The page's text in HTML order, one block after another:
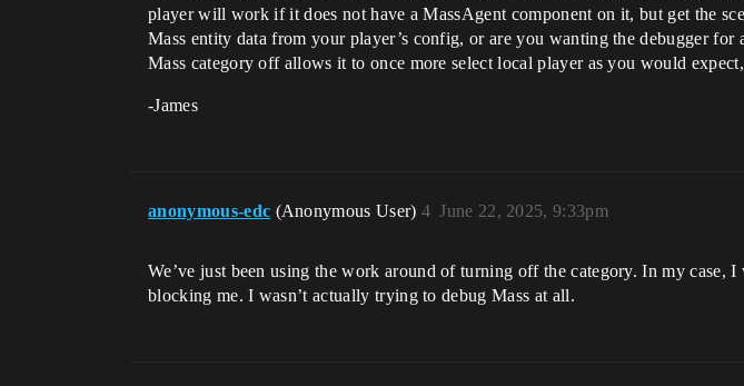
player will work if it does not have a MassAgent component on it, but get the
Mass entity data from your player’s config, or are you wanting the debugger
Mass category off allows it to once more select local player as you would
-James
anonymous-edc (Anonymous User) June 22, 2025, 9:33pm
4
We’ve just been using the work around of turning off the category. In my case,
blocking me. I wasn’t actually trying to debug Mass at all.